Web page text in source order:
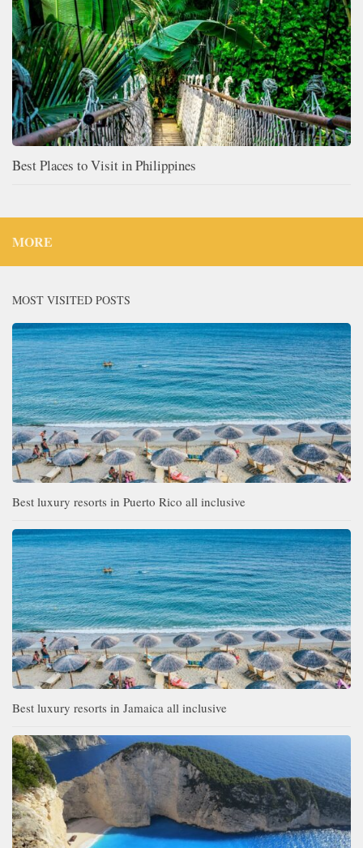
Best Places to Visit in Philippines
MORE
MOST VISITED POSTS
Best luxury resorts in Puerto Rico all inclusive
Best luxury resorts in Jamaica all inclusive